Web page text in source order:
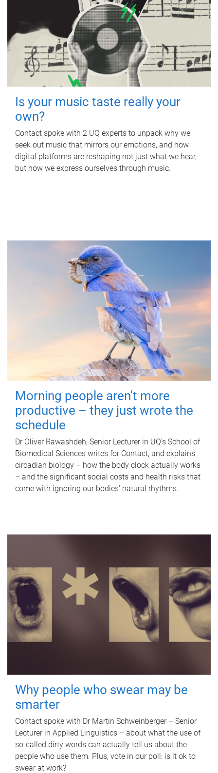
Is your music taste really your
own?
Contact spoke with 2 UQ experts to unpack why we
seek out music that mirrors our emotions, and how
digital platforms are reshaping not just what we hear,
but how we express ourselves through music.
Morning people aren't more
productive – they just wrote the
schedule
Dr Oliver Rawashdeh, Senior Lecturer in UQ's School of
Biomedical Sciences writes for Contact, and explains
circadian biology – how the body clock actually works
– and the significant social costs and health risks that
come with ignoring our bodies' natural rhythms.
Why people who swear may be
smarter
Contact spoke with Dr Martin Schweinberger – Senior
Lecturer in Applied Linguistics – about what the use of
so-called dirty words can actually tell us about the
people who use them. Plus, vote in our poll: is it ok to
swear at work?